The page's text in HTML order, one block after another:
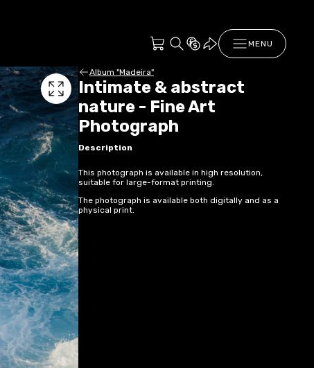
MENU
Album "Madeira"
Intimate & abstract
nature - Fine Art
Photograph
Description
This photograph is available in high resolution,
suitable for large-format printing.
The photograph is available both digitally and as a
physical print.